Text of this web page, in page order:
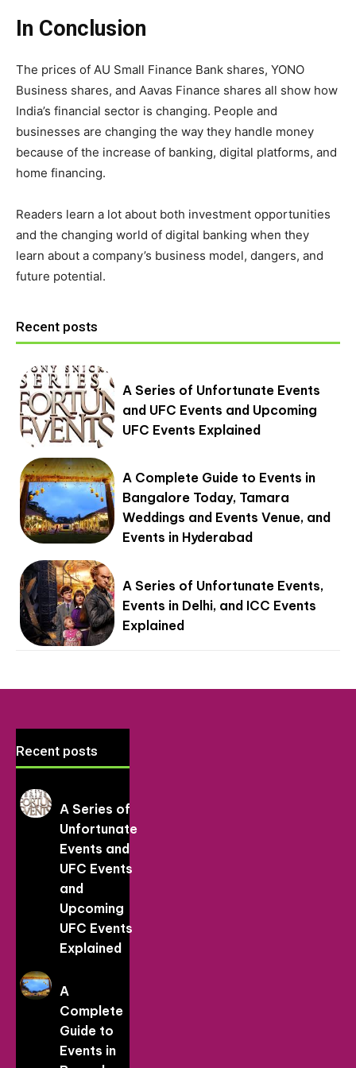
In Conclusion
The prices of AU Small Finance Bank shares, YONO
Business shares, and Aavas Finance shares all show how
India’s financial sector is changing. People and
businesses are changing the way they handle money
because of the increase of banking, digital platforms, and
home financing.
Readers learn a lot about both investment opportunities
and the changing world of digital banking when they
learn about a company’s business model, dangers, and
future potential.
Recent posts
A Series of Unfortunate Events
and UFC Events and Upcoming
UFC Events Explained
A Complete Guide to Events in
Bangalore Today, Tamara
Weddings and Events Venue, and
Events in Hyderabad
A Series of Unfortunate Events,
Events in Delhi, and ICC Events
Explained
Recent posts
A Series of
Unfortunate
Events and
UFC Events
and
Upcoming
UFC Events
Explained
A
Complete
Guide to
Events in